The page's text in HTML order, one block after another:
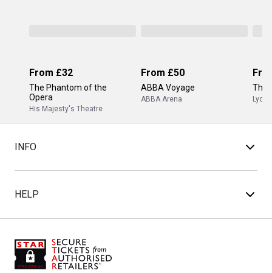
From £32
The Phantom of the
Opera
His Majesty's Theatre
From £50
ABBA Voyage
ABBA Arena
The
INFO
HELP